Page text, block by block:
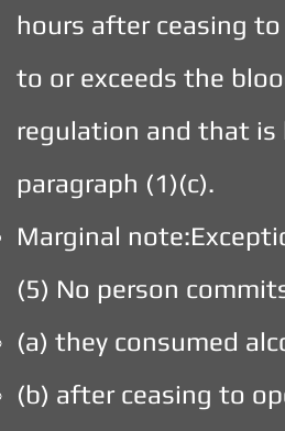
hours after ceasing
to or exceeds the
regulation and that
paragraph (1)(c).
Marginal
(5) No person
(a) they consumed
(b) after ceasing to